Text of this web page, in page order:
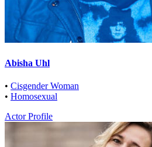
Abisha Uhl
• Cisgender Woman
• Homosexual
Actor Profile